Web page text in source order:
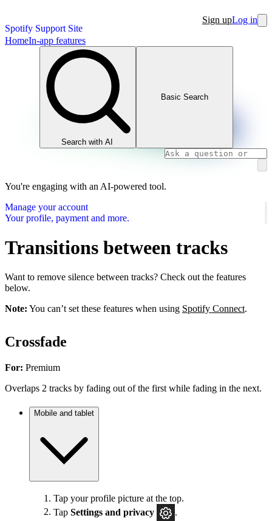
Spotify Support Site
Sign upLog in
HomeIn-app features
Search with AI
Basic Search
You're engaging with an AI-powered tool.
Manage your account
Your profile, payment and more.
Transitions between tracks
Want to remove silence between tracks? Check out the features
below.
Note: You can’t set these features when using Spotify Connect.
Crossfade
For: Premium
Overlaps 2 tracks by fading out of the first while fading in the next.
Mobile and tablet
Tap your profile picture at the top.
Tap Settings and privacy